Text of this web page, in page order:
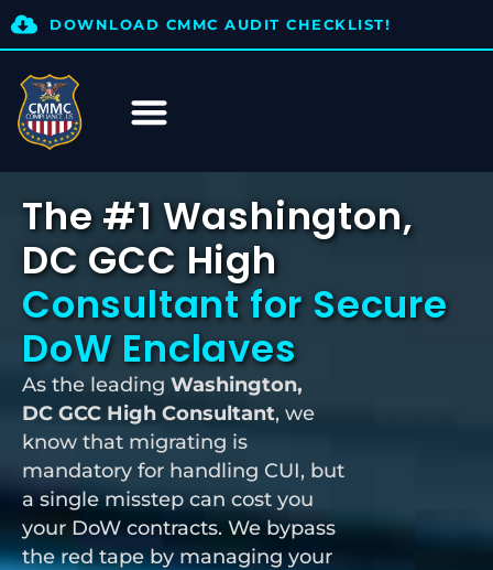
DOWNLOAD CMMC AUDIT CHECKLIST!
The #1 Washington,
DC GCC High
Consultant for Secure
DoW Enclaves
As the leading Washington,
DC GCC High Consultant, we
know that migrating is
mandatory for handling CUI, but
a single misstep can cost you
your DoW contracts. We bypass
the red tape by managing your